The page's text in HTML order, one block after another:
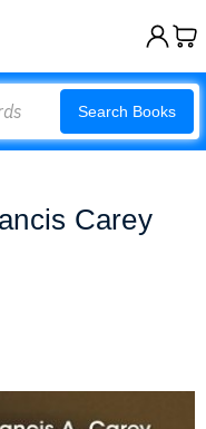
Search Books
Carey